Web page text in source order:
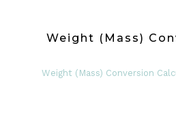
Weight (Mass)
Weight (Mass) Conversion